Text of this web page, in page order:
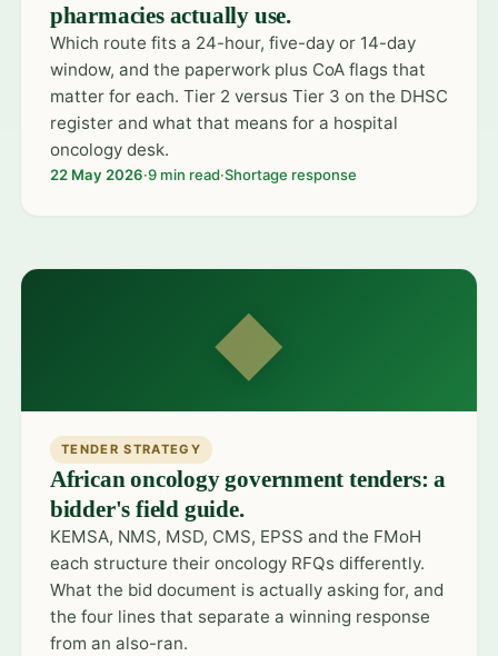
pharmacies actually use.
Which route fits a 24-hour, five-day or 14-day
window, and the paperwork plus CoA flags that
matter for each. Tier 2 versus Tier 3 on the DHSC
register and what that means for a hospital
oncology desk.
22 May 2026·9 min read·Shortage response
◆
TENDER STRATEGY
African oncology government tenders: a
bidder's field guide.
KEMSA, NMS, MSD, CMS, EPSS and the FMoH
each structure their oncology RFQs differently.
What the bid document is actually asking for, and
the four lines that separate a winning response
from an also-ran.